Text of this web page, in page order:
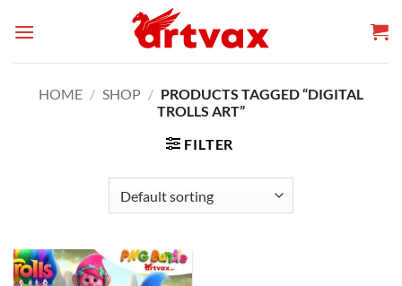
HOME / SHOP / PRODUCTS TAGGED “DIGITAL
TROLLS ART”
FILTER